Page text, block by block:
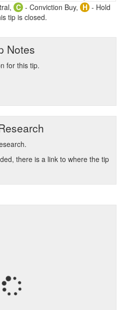
C - Conviction Buy, H - Hold
tip is closed.
Notes
for this tip.
there is a link to where the tip